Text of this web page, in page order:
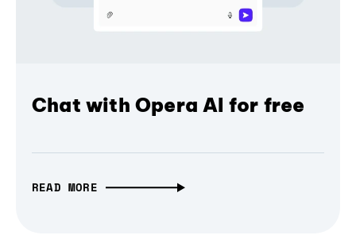
Chat with Opera AI for free
READ MORE